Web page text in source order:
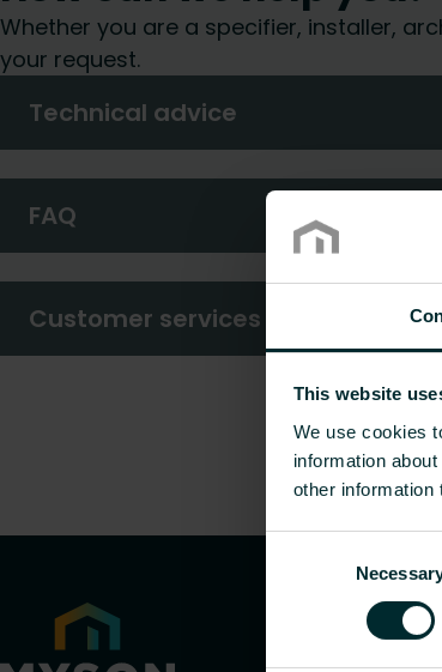
This website
We use cookies
information
other information
Whether you are a specifier, installer,
your request.
Technical advice
FAQ
Customer services